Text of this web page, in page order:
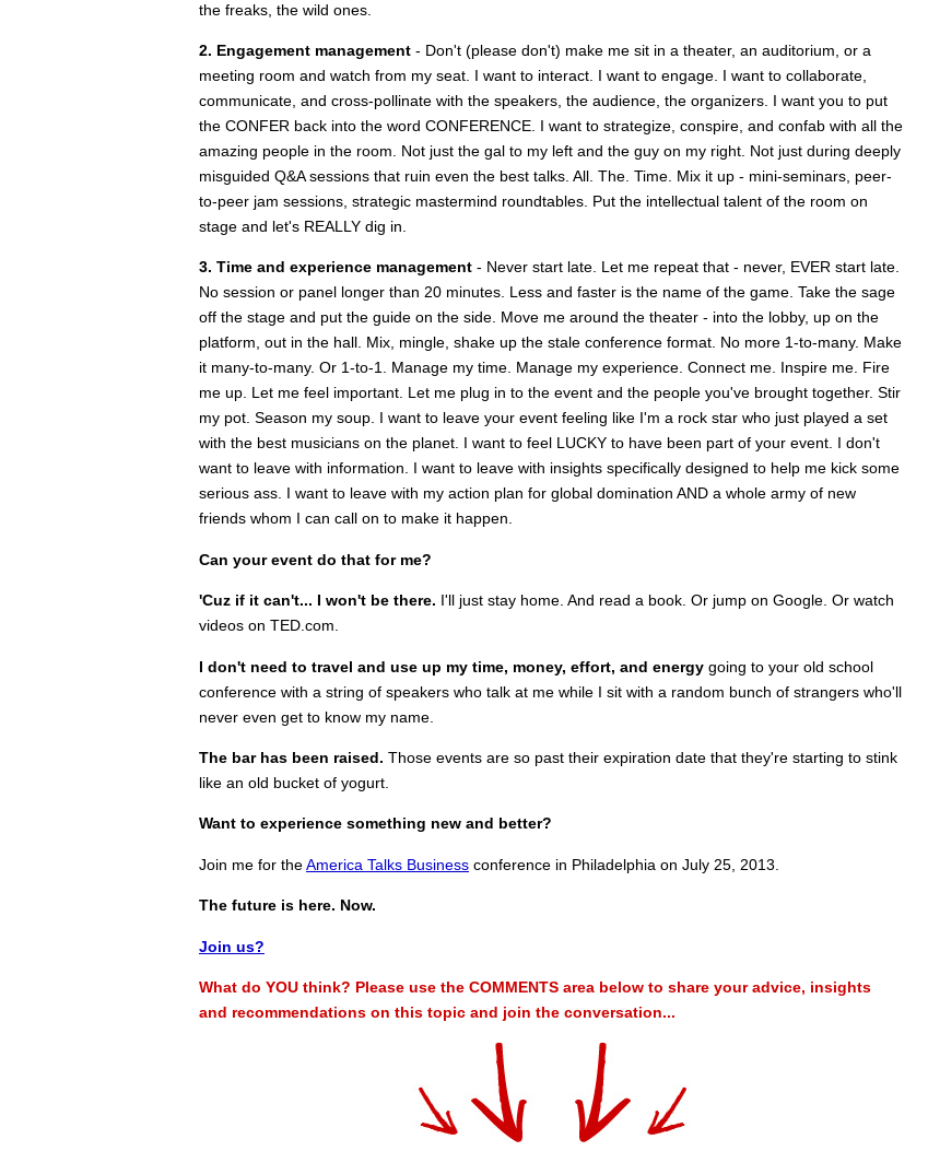
the freaks, the wild ones.
2. Engagement management - Don't (please don't) make me sit in a theater, an auditorium, or a
meeting room and watch from my seat. I want to interact. I want to engage. I want to collaborate,
communicate, and cross-pollinate with the speakers, the audience, the organizers. I want you to put
the CONFER back into the word CONFERENCE. I want to strategize, conspire, and confab with all the
amazing people in the room. Not just the gal to my left and the guy on my right. Not just during deeply
misguided Q&A sessions that ruin even the best talks. All. The. Time. Mix it up - mini-seminars, peer-
to-peer jam sessions, strategic mastermind roundtables. Put the intellectual talent of the room on
stage and let's REALLY dig in.
3. Time and experience management - Never start late. Let me repeat that - never, EVER start late.
No session or panel longer than 20 minutes. Less and faster is the name of the game. Take the sage
off the stage and put the guide on the side. Move me around the theater - into the lobby, up on the
platform, out in the hall. Mix, mingle, shake up the stale conference format. No more 1-to-many. Make
it many-to-many. Or 1-to-1. Manage my time. Manage my experience. Connect me. Inspire me. Fire
me up. Let me feel important. Let me plug in to the event and the people you've brought together. Stir
my pot. Season my soup. I want to leave your event feeling like I'm a rock star who just played a set
with the best musicians on the planet. I want to feel LUCKY to have been part of your event. I don't
want to leave with information. I want to leave with insights specifically designed to help me kick some
serious ass. I want to leave with my action plan for global domination AND a whole army of new
friends whom I can call on to make it happen.
Can your event do that for me?
'Cuz if it can't... I won't be there. I'll just stay home. And read a book. Or jump on Google. Or watch
videos on TED.com.
I don't need to travel and use up my time, money, effort, and energy going to your old school
conference with a string of speakers who talk at me while I sit with a random bunch of strangers who'll
never even get to know my name.
The bar has been raised. Those events are so past their expiration date that they're starting to stink
like an old bucket of yogurt.
Want to experience something new and better?
Join me for theAmerica Talks Business conference in Philadelphia on July 25, 2013.
The future is here. Now.
Join us?
What do YOU think? Please use the COMMENTS area below to share your advice, insights
and recommendations on this topic and join the conversation...